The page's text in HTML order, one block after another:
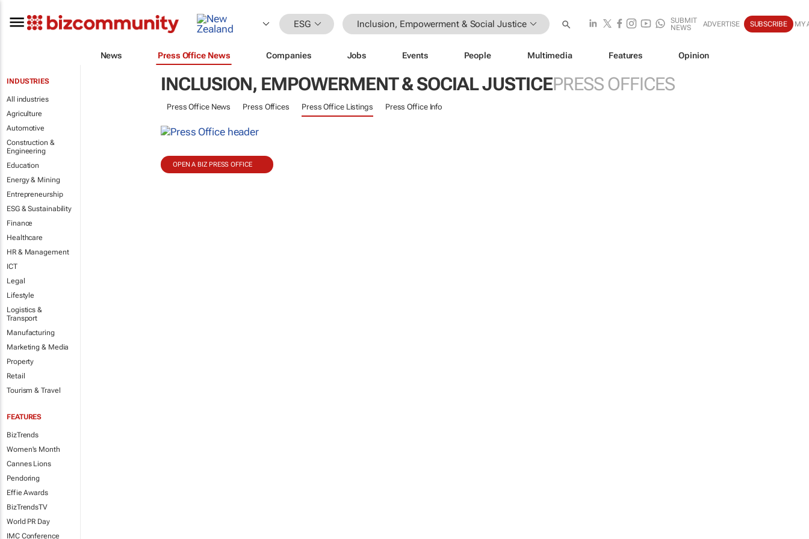
ESG Inclusion, Empowerment & Social Justice
SUBMIT
NEWS
ADVERTISE SUBSCRIBE MY
News Press Office News Companies Jobs Events People Multimedia Features Opinion
INDUSTRIES
All industries
Agriculture
Automotive
Construction &
Engineering
Education
Energy & Mining
Entrepreneurship
ESG & Sustainability
Finance
Healthcare
HR & Management
ICT
Legal
Lifestyle
Logistics &
Transport
Manufacturing
Marketing & Media
Property
Retail
Tourism & Travel
FEATURES
BizTrends
Women's Month
Cannes Lions
Pendoring
Effie Awards
BizTrendsTV
World PR Day
IMC Conference
INCLUSION, EMPOWERMENT & SOCIAL JUSTICEPRESS OFFICES
Press Office News Press Offices Press Office Listings Press Office Info
OPEN A BIZ PRESS OFFICE